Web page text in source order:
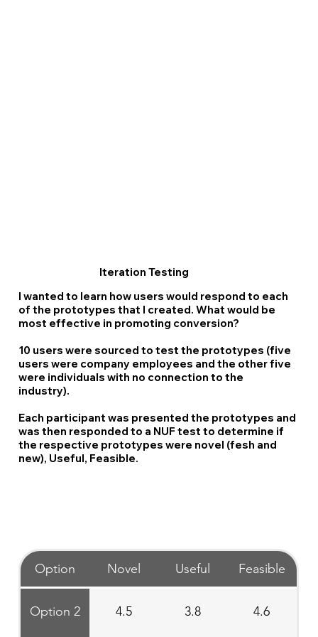
Option Novel Useful Feasible
Option 2 4.5 3.8 4.6
Iteration Testing
I wanted to learn how users would respond to each
of the prototypes that I created. What would be
most effective in promoting conversion?
10 users were sourced to test the prototypes (five
users were company employees and the other five
were individuals with no connection to the
industry).
Each participant was presented the prototypes and
was then responded to a NUF test to determine if
the respective prototypes were novel (fesh and
new), Useful, Feasible.